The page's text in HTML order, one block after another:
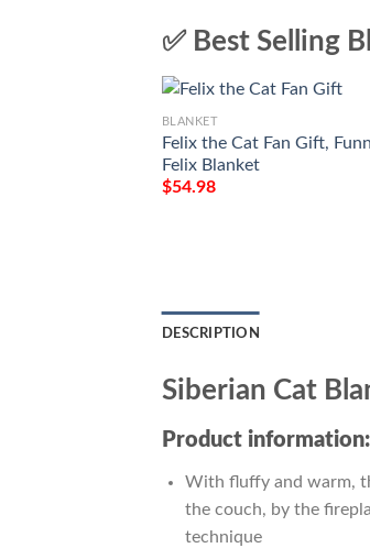
✅ Best Selling
BLANKET
Felix the Cat Fan Gift,
Felix Blanket
$54.98
DESCRIPTION
Siberian Cat
Product information:
With fluffy and warm,
the couch, by the
technique